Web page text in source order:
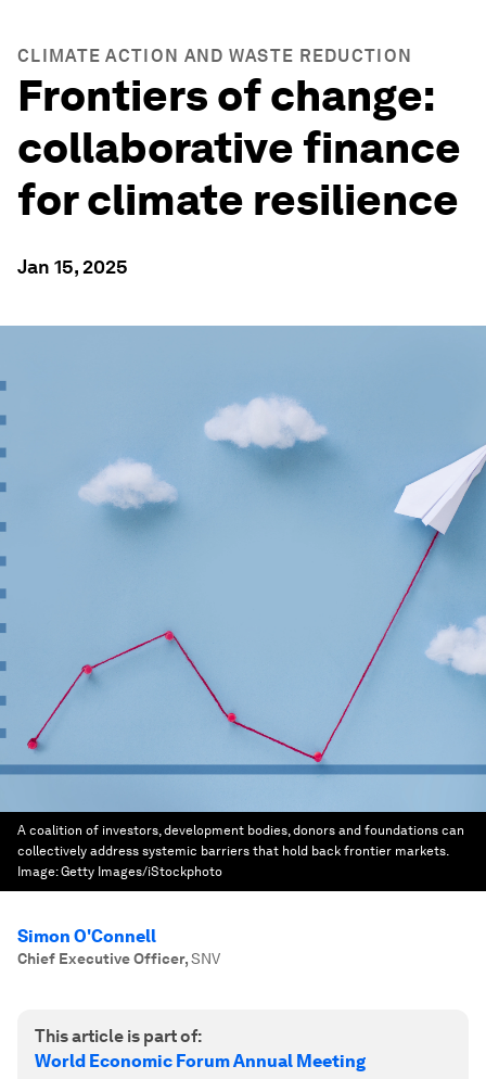
CLIMATE ACTION AND WASTE REDUCTION
Frontiers of change:
collaborative finance
for climate resilience
Jan 15, 2025
A coalition of investors, development bodies, donors and foundations can
collectively address systemic barriers that hold back frontier markets.
Image:Getty Images/iStockphoto
Simon O'Connell
Chief Executive Officer,SNV
This article is part of:
World Economic Forum Annual Meeting